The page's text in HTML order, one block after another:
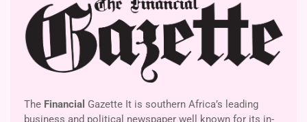
The Financial Gazette It is southern Africa’s leading
business and political newspaper well known for its in-